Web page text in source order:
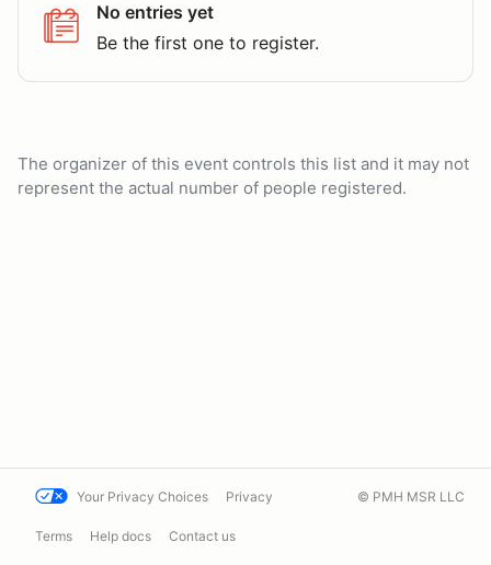
No entries yet
Be the first one to register.
The organizer of this event controls this list and it may not
represent the actual number of people registered.
Your Privacy Choices Privacy
Terms Help docs Contact us
© PMH MSR LLC